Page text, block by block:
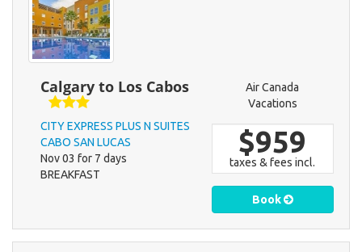
Calgary to Los Cabos
CITY EXPRESS PLUS N SUITES
CABO SAN LUCAS
Nov 03 for 7 days
BREAKFAST
Air Canada
Vacations
$959
taxes & fees incl.
Book